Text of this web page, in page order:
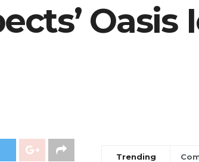
Oasis
Trending